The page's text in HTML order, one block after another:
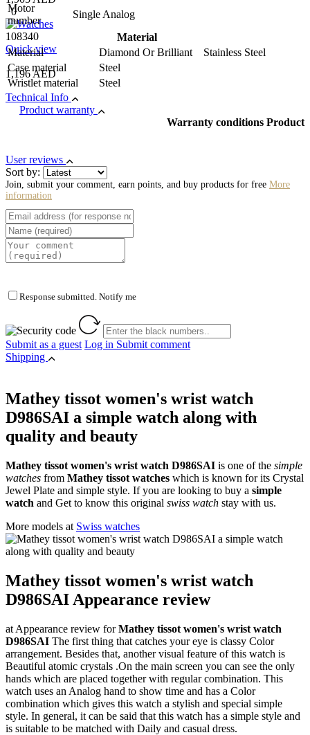
0
108340
Quick view
1,196 AED
Motor
number
Single Analog
Material
Material
Diamond Or Brilliant Stainless Steel
Case material
Steel
Wristlet material
Steel
Technical Info
Product warranty
Warranty conditions Product
User reviews
Sort by:
Join, submit your comment, earn points, and buy products for free More
information
Response submitted. Notify me
Submit as a guest Log in Submit comment
Shipping
Mathey tissot women's wrist watch
D986SAI a simple watch along with
quality and beauty
Mathey tissot women's wrist watch D986SAI is one of the simple
watches from Mathey tissot watches which is known for its Crystal
Jewel Plate and simple style. If you are looking to buy a simple
watch and Get to know this original swiss watch stay with us.
More models at Swiss watches
Mathey tissot women's wrist watch
D986SAI Appearance review
at Appearance review forMathey tissot women's wrist watch
D986SAI The first thing that catches your eye is classy Color
arrangement. Besides that, another visual feature of this watch is
Beautiful atomic crystals .On the main screen you can see the only
hands which are placed together with regular combination. This
watch uses an Analog hand to show time and has a Color
combination which gives this watch a stylish and special simple
style. In general, it can be said that this watch has a simple style and
is suitable to be matched with Daily and casual dress.